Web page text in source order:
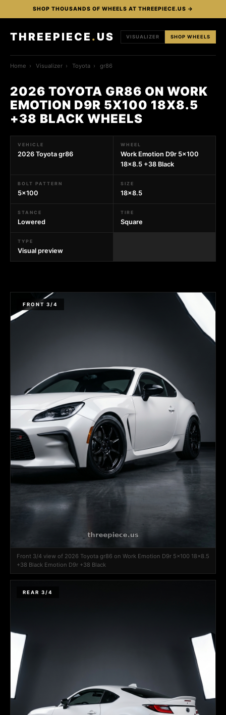
SHOP THOUSANDS OF WHEELS AT THREEPIECE.US →
THREEPIECE . US VISUALIZER SHOP WHEELS
Home › Visualizer › Toyota › gr86
2026 TOYOTA GR86 ON WORK
EMOTION D9R 5X100 18X8.5
+38 BLACK WHEELS
VEHICLE
2026 Toyota gr86
WHEEL
Work Emotion D9r 5x100
18x8.5 +38 Black
BOLT PATTERN
5x100
SIZE
18x8.5
STANCE
Lowered
TIRE
Square
TYPE
Visual preview
FRONT 3/4
Front 3/4 view of 2026 Toyota gr86 on Work Emotion D9r 5x100 18x8.5
+38 Black Emotion D9r +38 Black
REAR 3/4